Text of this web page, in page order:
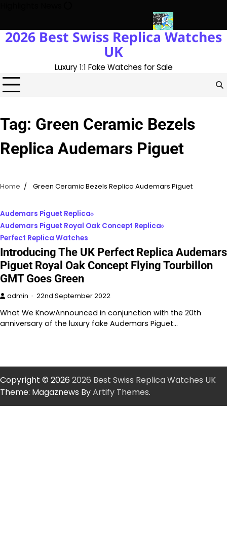
content
With The UK 1:1 Replica Rolex OysterMessi’s World Cup
2026 Best Swiss Replica Watches
UK
Luxury 1:1 Fake Watches for Sale
Tag: Green Ceramic Bezels
Replica Audemars Piguet
Home Green Ceramic Bezels Replica Audemars Piguet
Audemars Piguet Replica
Audemars Piguet Royal Oak Concept Replica
Perfect Replica Watches
Introducing The UK Perfect Replica Audemars
Piguet Royal Oak Concept Flying Tourbillon
GMT Goes Green
admin 22nd September 2022
What We KnowAnnounced in conjunction with the 20th
anniversary of the luxury fake Audemars Piguet…
Copyright © 2026 2026 Best Swiss Replica Watches UK
Theme: Magaznews ByArtify Themes.